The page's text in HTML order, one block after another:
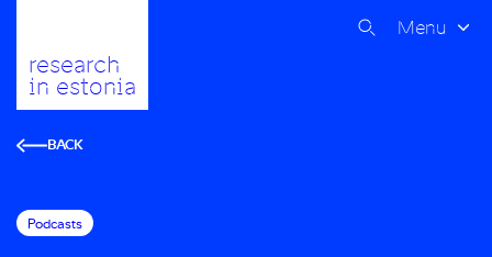
research
in estonia
Menu
BACK
Podcasts